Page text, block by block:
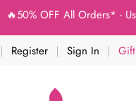
🔥50% OFF All Orders* -
Register Sign In